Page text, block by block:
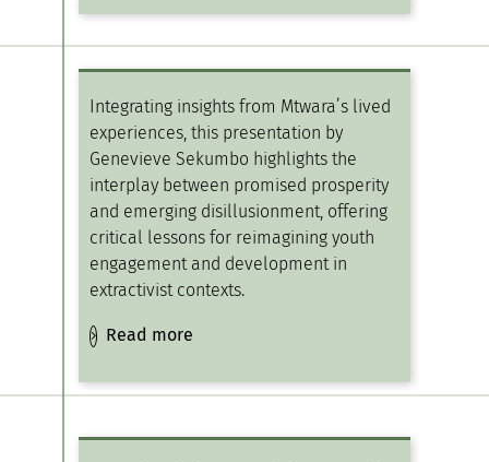
Integrating insights from Mtwara’s lived
experiences, this presentation by
Genevieve Sekumbo highlights the
interplay between promised prosperity
and emerging disillusionment, offering
critical lessons for reimagining youth
engagement and development in
extractivist contexts.
Read more